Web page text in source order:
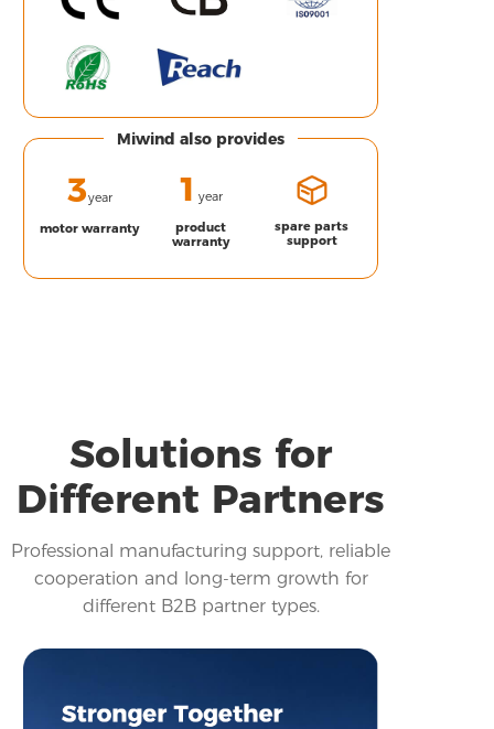
Miwind also provides
3year
motor warranty
1year
product
warranty
spare parts
support
Solutions for
Different Partners
Professional manufacturing support, reliable
cooperation and long-term growth for
different B2B partner types.